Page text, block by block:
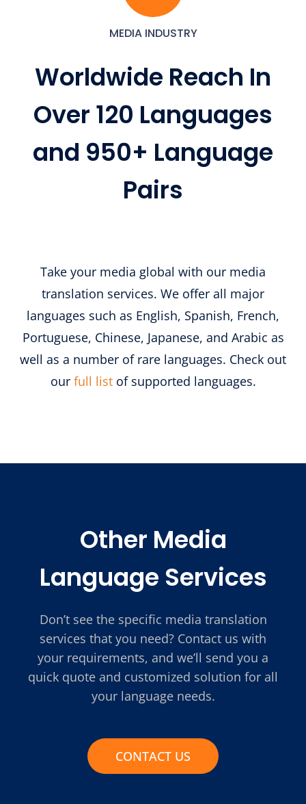
MEDIA INDUSTRY
Worldwide Reach In
Over 120 Languages
and 950+ Language
Pairs
Take your media global with our media
translation services. We offer all major
languages such as English, Spanish, French,
Portuguese, Chinese, Japanese, and Arabic as
well as a number of rare languages. Check out
our full list of supported languages.
Other Media
Language Services
Don’t see the specific media translation
services that you need? Contact us with
your requirements, and we’ll send you a
quick quote and customized solution for all
your language needs.
CONTACT US